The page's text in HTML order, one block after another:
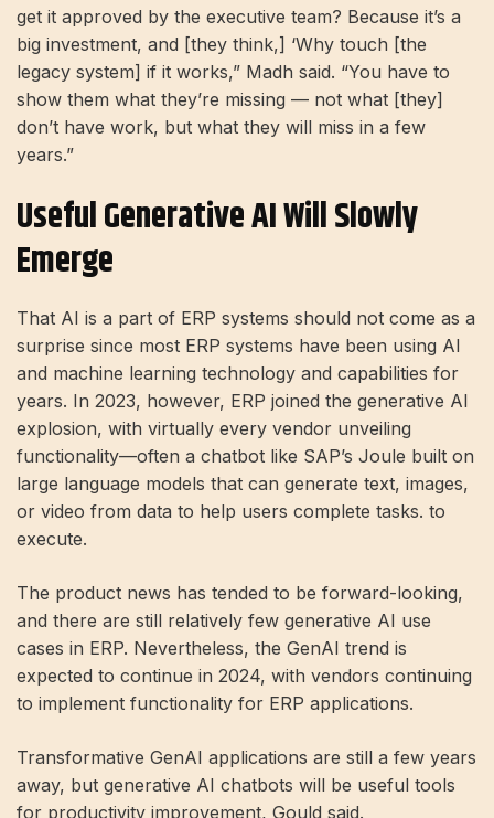
get it approved by the executive team? Because it’s a
big investment, and [they think,] ‘Why touch [the
legacy system] if it works,” Madh said. “You have to
show them what they’re missing — not what [they]
don’t have work, but what they will miss in a few
years.”
Useful Generative AI Will Slowly
Emerge
That AI is a part of ERP systems should not come as a
surprise since most ERP systems have been using AI
and machine learning technology and capabilities for
years. In 2023, however, ERP joined the generative AI
explosion, with virtually every vendor unveiling
functionality—often a chatbot like SAP’s Joule built on
large language models that can generate text, images,
or video from data to help users complete tasks. to
execute.
The product news has tended to be forward-looking,
and there are still relatively few generative AI use
cases in ERP. Nevertheless, the GenAI trend is
expected to continue in 2024, with vendors continuing
to implement functionality for ERP applications.
Transformative GenAI applications are still a few years
away, but generative AI chatbots will be useful tools
for productivity improvement, Gould said.